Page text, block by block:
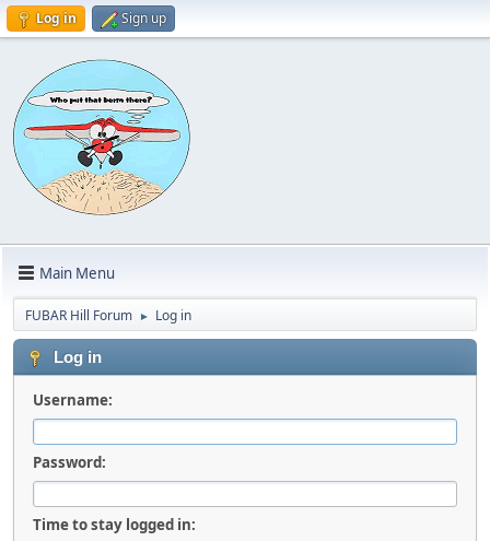
Log in Sign up
Main Menu
FUBAR Hill Forum ► Log in
Log in
Username:
Password:
Time to stay logged in: